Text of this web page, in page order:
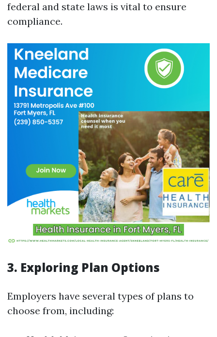
federal and state laws is vital to ensure
compliance.
3. Exploring Plan Options
Employers have several types of plans to
choose from, including: